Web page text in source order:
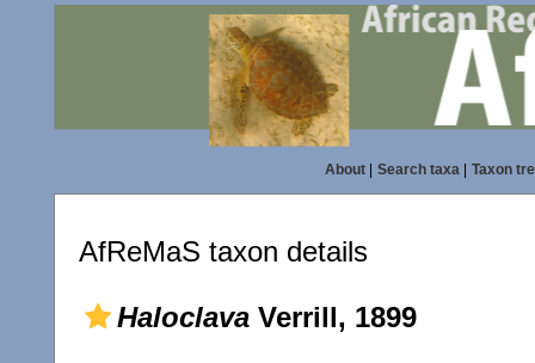
About| Search taxa| Taxon
AfReMaS taxon details
Haloclava Verrill, 1899